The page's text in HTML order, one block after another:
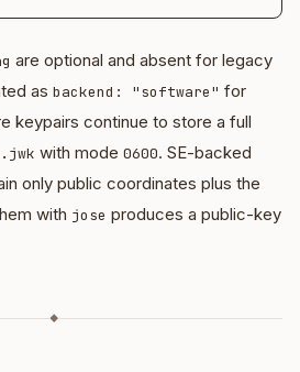
are optional and absent for legacy
as backend: "software" for
keypairs continue to store a full
with mode 0600. SE-backed
only public coordinates plus the
with jose produces a public-key
◆